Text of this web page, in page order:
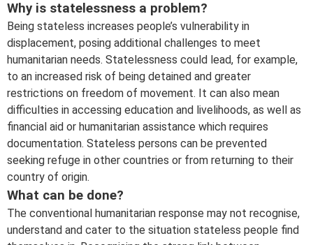
Why is statelessness a problem?
Being stateless increases people’s vulnerability in
displacement, posing additional challenges to meet
humanitarian needs. Statelessness could lead, for example,
to an increased risk of being detained and greater
restrictions on freedom of movement. It can also mean
difficulties in accessing education and livelihoods, as well as
financial aid or humanitarian assistance which requires
documentation. Stateless persons can be prevented
seeking refuge in other countries or from returning to their
country of origin.
What can be done?
The conventional humanitarian response may not recognise,
understand and cater to the situation stateless people find